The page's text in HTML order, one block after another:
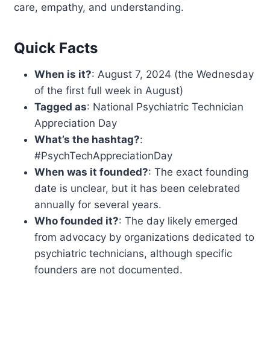
care, empathy, and understanding.
Quick Facts
When is it?: August 7, 2024 (the Wednesday
of the first full week in August)
Tagged as: National Psychiatric Technician
Appreciation Day
What’s the hashtag?:
#PsychTechAppreciationDay
When was it founded?: The exact founding
date is unclear, but it has been celebrated
annually for several years.
Who founded it?: The day likely emerged
from advocacy by organizations dedicated to
psychiatric technicians, although specific
founders are not documented.